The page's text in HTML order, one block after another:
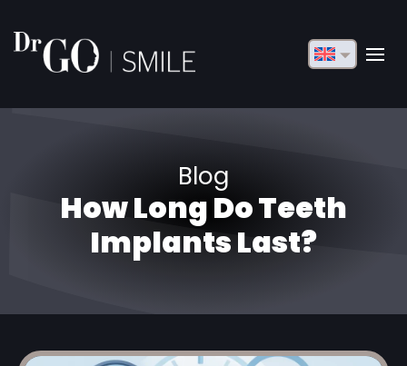
Русский
Türkçe
Blog
How Long Do Teeth
Implants Last?